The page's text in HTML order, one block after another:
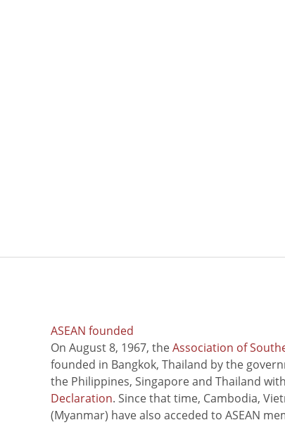
ASEAN founded
On August 8, 1967, theAssociation of
founded in Bangkok, Thailand by the
the Philippines, Singapore and Thailand
Declaration. Since that time, Cambodia,
(Myanmar) have also acceded to ASEAN